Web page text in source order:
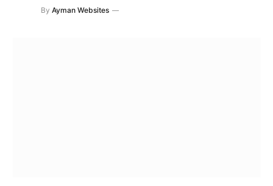
By Ayman Websites